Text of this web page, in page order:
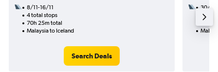
8/11-16/11
4 total stops
70h 25m total
Malaysia to Iceland
Search Deals
30/9
2